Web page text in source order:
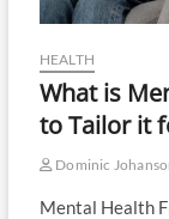
HEALTH
What is
to Tailor it
Dominic
Mental Health